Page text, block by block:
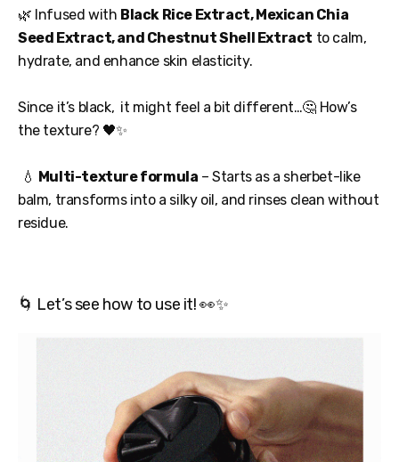
🌿 Infused with Black Rice Extract, Mexican Chia
Seed Extract, and Chestnut Shell Extract to calm,
hydrate, and enhance skin elasticity.
Since it’s black, it might feel a bit different…🤔 How’s
the texture? 🖤✨
💧 Multi-texture formula – Starts as a sherbet-like
balm, transforms into a silky oil, and rinses clean without
residue.
🌀 Let’s see how to use it! 👀✨